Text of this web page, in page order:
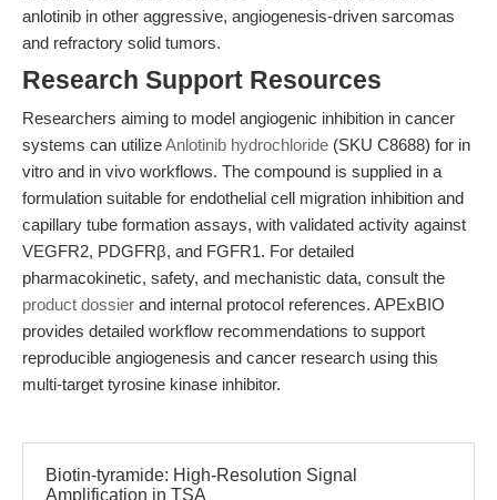
anlotinib in other aggressive, angiogenesis-driven sarcomas
and refractory solid tumors.
Research Support Resources
Researchers aiming to model angiogenic inhibition in cancer
systems can utilizeAnlotinib hydrochloride (SKU C8688) for in
vitro and in vivo workflows. The compound is supplied in a
formulation suitable for endothelial cell migration inhibition and
capillary tube formation assays, with validated activity against
VEGFR2, PDGFRβ, and FGFR1. For detailed
pharmacokinetic, safety, and mechanistic data, consult the
product dossier and internal protocol references. APExBIO
provides detailed workflow recommendations to support
reproducible angiogenesis and cancer research using this
multi-target tyrosine kinase inhibitor.
Biotin-tyramide: High-Resolution Signal
Amplification in TSA